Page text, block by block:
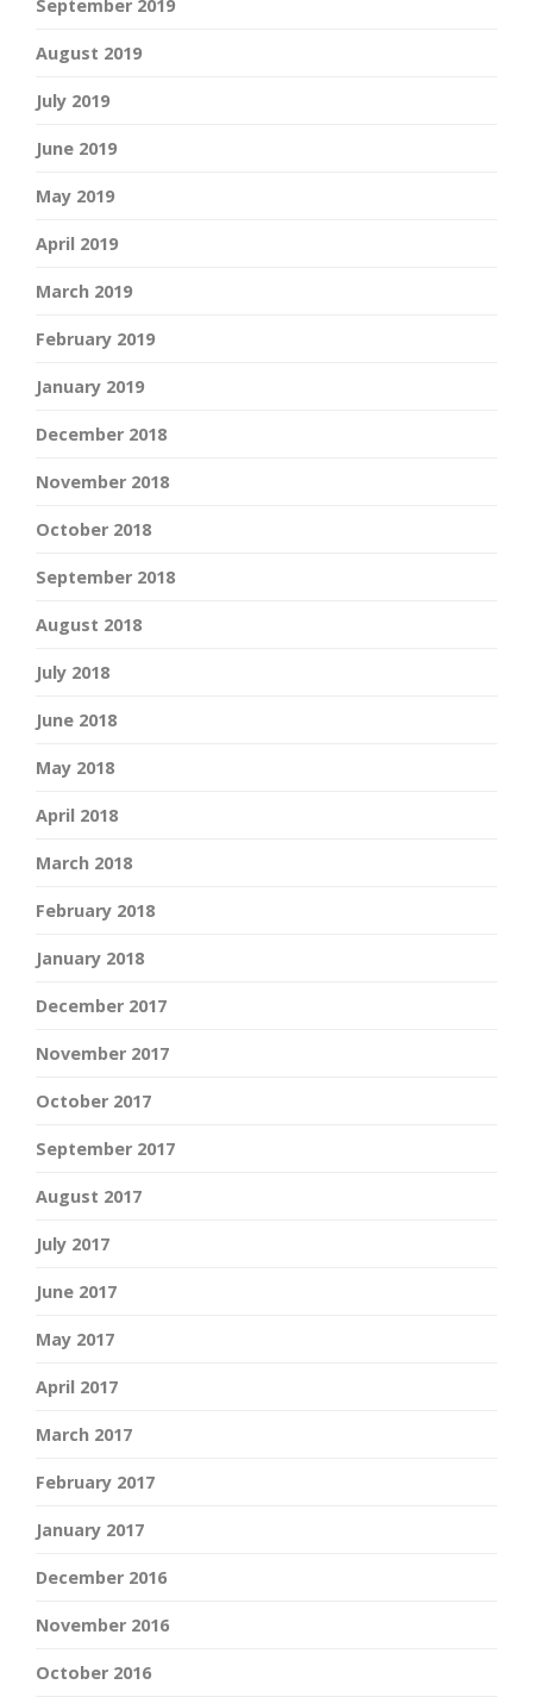
September 2019
August 2019
July 2019
June 2019
May 2019
April 2019
March 2019
February 2019
January 2019
December 2018
November 2018
October 2018
September 2018
August 2018
July 2018
June 2018
May 2018
April 2018
March 2018
February 2018
January 2018
December 2017
November 2017
October 2017
September 2017
August 2017
July 2017
June 2017
May 2017
April 2017
March 2017
February 2017
January 2017
December 2016
November 2016
October 2016